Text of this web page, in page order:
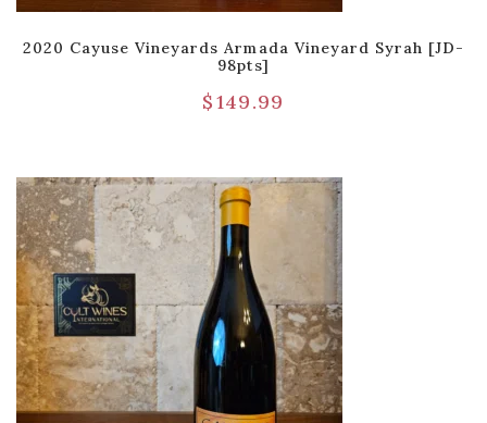
2020 Cayuse Vineyards Armada Vineyard Syrah [JD-
98pts]
$149.99